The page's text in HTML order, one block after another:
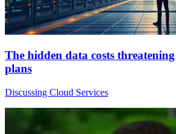
The hidden data costs
plans
Discussing Cloud Services